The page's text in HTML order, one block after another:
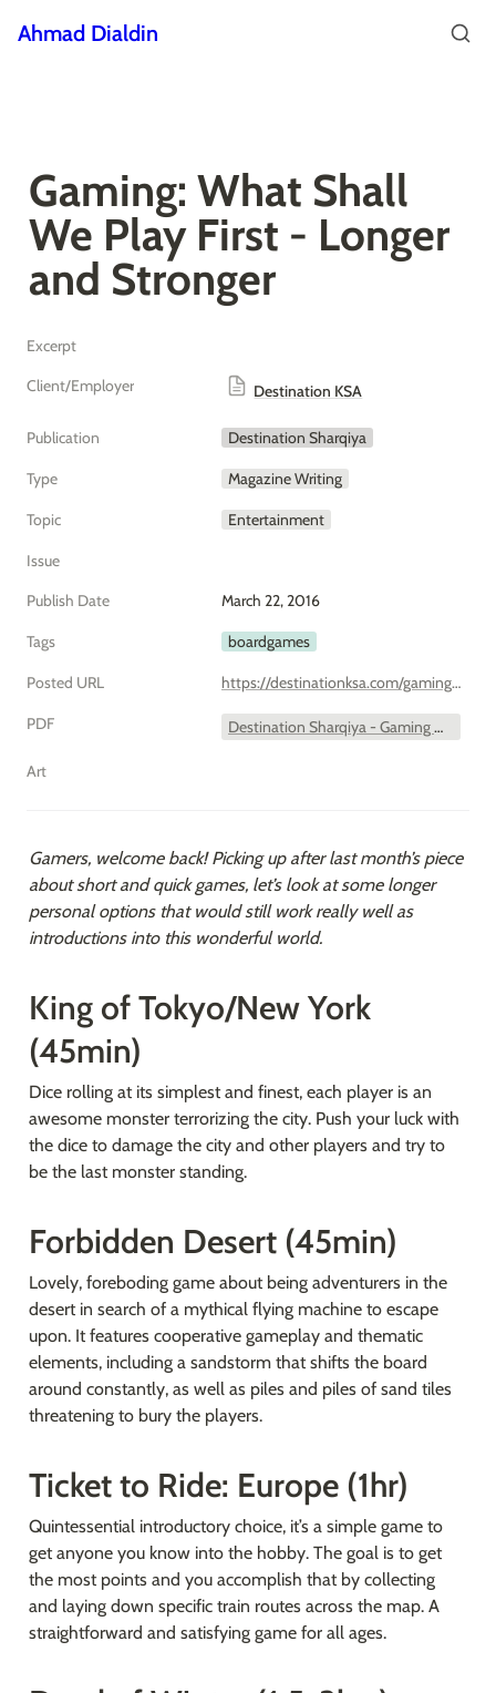
Ahmad Dialdin
Gaming: What Shall
We Play First - Longer
and Stronger
Excerpt
Client/Employer
Destination KSA
Publication Destination Sharqiya
Type Magazine Writing
Topic Entertainment
Issue
Publish Date
March 22, 2016
Tags boardgames
Posted URL https://destinationksa.com/gaming-what-shall-we-play-first-longer-stronger/
PDF Destination Sharqiya - Gaming What Shall we Play First – Longer and Stronger.pdf
Art
Gamers, welcome back! Picking up after last month’s piece
about short and quick games, let’s look at some longer
personal options that would still work really well as
introductions into this wonderful world.
King of Tokyo/New York
(45min)
Dice rolling at its simplest and finest, each player is an
awesome monster terrorizing the city. Push your luck with
the dice to damage the city and other players and try to
be the last monster standing.
Forbidden Desert (45min)
Lovely, foreboding game about being adventurers in the
desert in search of a mythical flying machine to escape
upon. It features cooperative gameplay and thematic
elements, including a sandstorm that shifts the board
around constantly, as well as piles and piles of sand tiles
threatening to bury the players.
Ticket to Ride: Europe (1hr)
Quintessential introductory choice, it’s a simple game to
get anyone you know into the hobby. The goal is to get
the most points and you accomplish that by collecting
and laying down specific train routes across the map. A
straightforward and satisfying game for all ages.